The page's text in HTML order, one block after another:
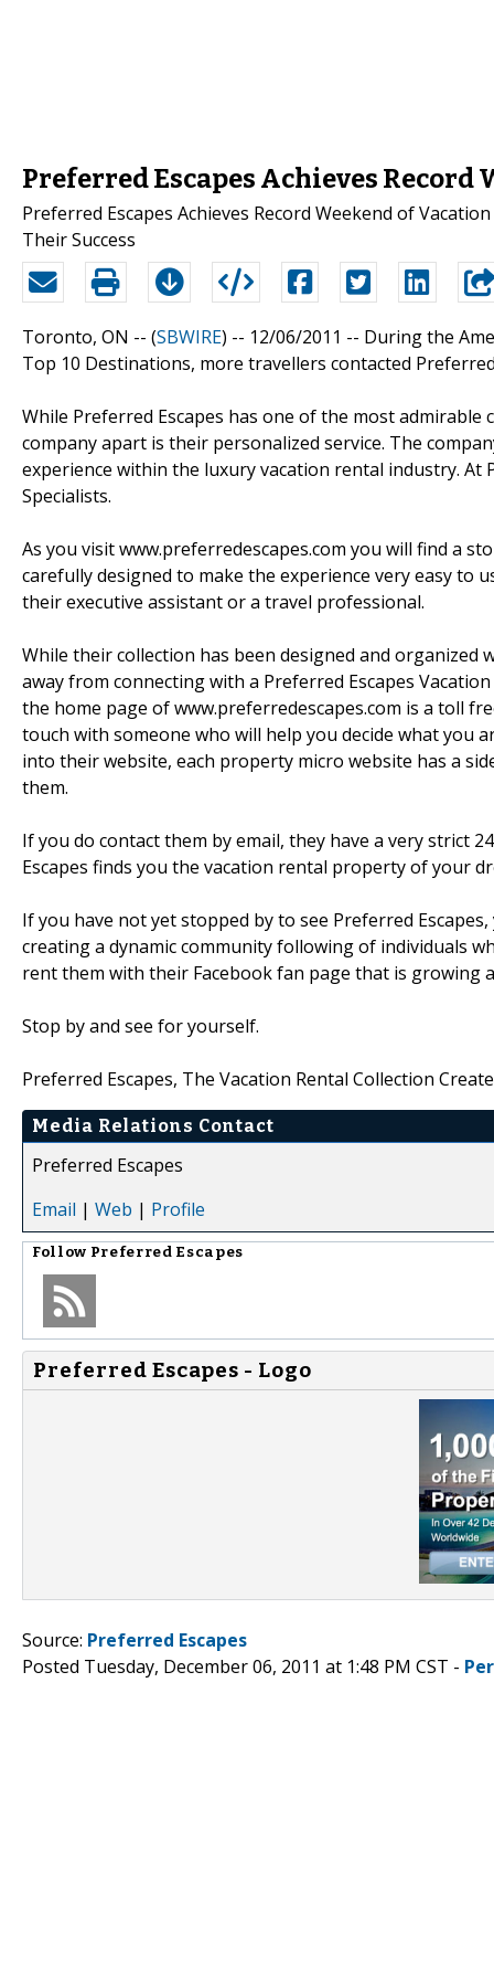
Preferred Escapes Achieves Record
Preferred Escapes Achieves Record Weekend of
Their Success
Toronto, ON -- (SBWIRE) -- 12/06/2011 -- During the
Top 10 Destinations, more travellers contacted
While Preferred Escapes has one of the most
company apart is their personalized service. The
experience within the luxury vacation rental industry. At
Specialists.
As you visit www.preferredescapes.com you will find a
carefully designed to make the experience very easy to
their executive assistant or a travel professional.
While their collection has been designed and organized
away from connecting with a Preferred Escapes
the home page of www.preferredescapes.com is a toll
touch with someone who will help you decide what
into their website, each property micro website has a
them.
If you do contact them by email, they have a very strict
Escapes finds you the vacation rental property of your
If you have not yet stopped by to see Preferred
creating a dynamic community following of individuals
rent them with their Facebook fan page that is growing
Stop by and see for yourself.
Preferred Escapes, The Vacation Rental Collection
Media Relations Contact
Preferred Escapes
Email | Web | Profile
Follow Preferred Escapes
Preferred Escapes - Logo
Source: Preferred Escapes
Posted Tuesday, December 06, 2011 at 1:48 PM CST -